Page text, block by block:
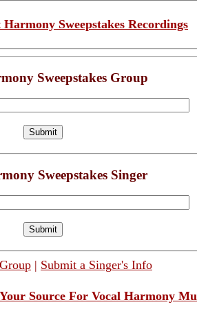
Sweepstakes Recordings
Sweepstakes Group
Sweepstakes Singer
| Submit a Singer's Info
Source For Vocal Harmony